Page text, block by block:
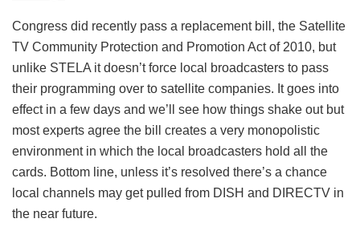
Congress did recently pass a replacement bill, the Satellite
TV Community Protection and Promotion Act of 2010, but
unlike STELA it doesn’t force local broadcasters to pass
their programming over to satellite companies. It goes into
effect in a few days and we’ll see how things shake out but
most experts agree the bill creates a very monopolistic
environment in which the local broadcasters hold all the
cards. Bottom line, unless it’s resolved there’s a chance
local channels may get pulled from DISH and DIRECTV in
the near future.